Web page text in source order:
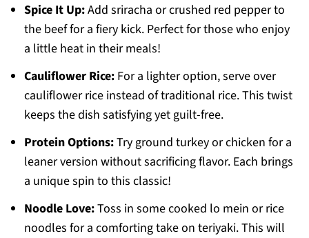
Spice It Up:Add sriracha or crushed red pepper to
the beef for a fiery kick. Perfect for those who enjoy
a little heat in their meals!
Cauliflower Rice:For a lighter option, serve over
cauliflower rice instead of traditional rice. This twist
keeps the dish satisfying yet guilt-free.
Protein Options:Try ground turkey or chicken for a
leaner version without sacrificing flavor. Each brings
a unique spin to this classic!
Noodle Love:Toss in some cooked lo mein or rice
noodles for a comforting take on teriyaki. This will